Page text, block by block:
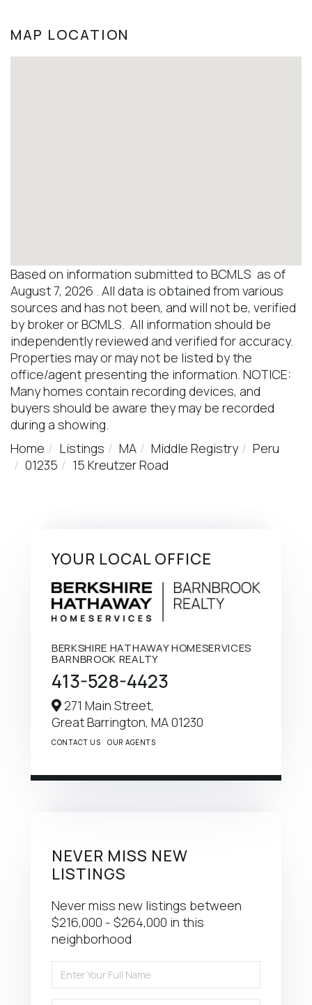
MAP LOCATION
Based on information submitted to BCMLS as of
August 7, 2026 . All data is obtained from various
sources and has not been, and will not be, verified
by broker or BCMLS. All information should be
independently reviewed and verified for accuracy.
Properties may or may not be listed by the
office/agent presenting the information. NOTICE:
Many homes contain recording devices, and
buyers should be aware they may be recorded
during a showing.
Home
Listings MA Middle Registry
Peru
01235
15 Kreutzer Road
YOUR LOCAL OFFICE
BERKSHIRE HATHAWAY HOMESERVICES
BARNBROOK REALTY
413-528-4423
271 Main Street,
Great Barrington, MA01230
CONTACT US OUR AGENTS
NEVER MISS NEW
LISTINGS
Never miss new listings between
$216,000 - $264,000 in this
neighborhood
Full